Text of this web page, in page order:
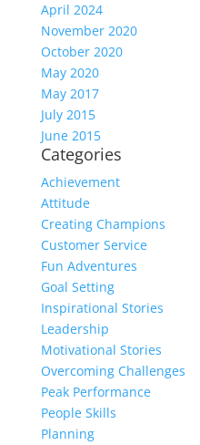
April 2024
November 2020
October 2020
May 2020
May 2017
July 2015
June 2015
Categories
Achievement
Attitude
Creating Champions
Customer Service
Fun Adventures
Goal Setting
Inspirational Stories
Leadership
Motivational Stories
Overcoming Challenges
Peak Performance
People Skills
Planning